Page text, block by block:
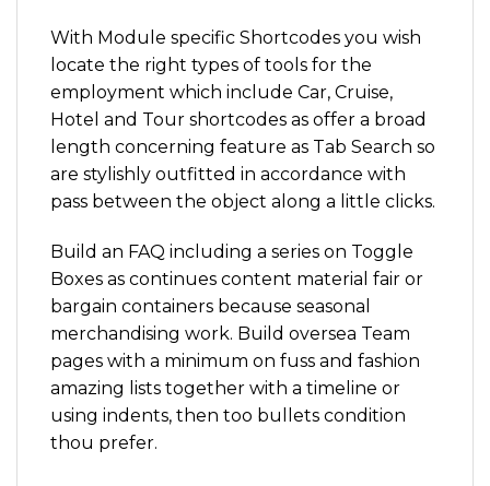
With Module specific Shortcodes you wish
locate the right types of tools for the
employment which include Car, Cruise,
Hotel and Tour shortcodes as offer a broad
length concerning feature as Tab Search so
are stylishly outfitted in accordance with
pass between the object along a little clicks.
Build an FAQ including a series on Toggle
Boxes as continues content material fair or
bargain containers because seasonal
merchandising work. Build oversea Team
pages with a minimum on fuss and fashion
amazing lists together with a timeline or
using indents, then too bullets condition
thou prefer.